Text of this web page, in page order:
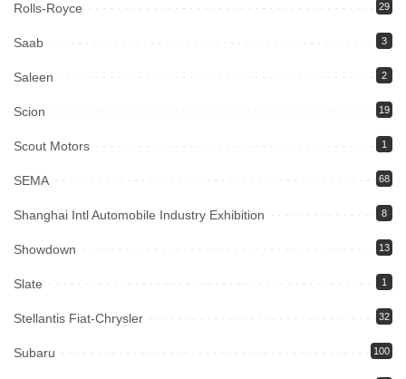
Rolls-Royce 29
Saab 3
Saleen 2
Scion 19
Scout Motors 1
SEMA 68
Shanghai Intl Automobile Industry Exhibition 8
Showdown 13
Slate 1
Stellantis Fiat-Chrysler 32
Subaru 100